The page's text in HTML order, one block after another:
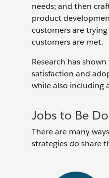
needs; and then
product
customers are
customers are met.
Research has
satisfaction and
while also including
Jobs to Be
There are many
strategies do share